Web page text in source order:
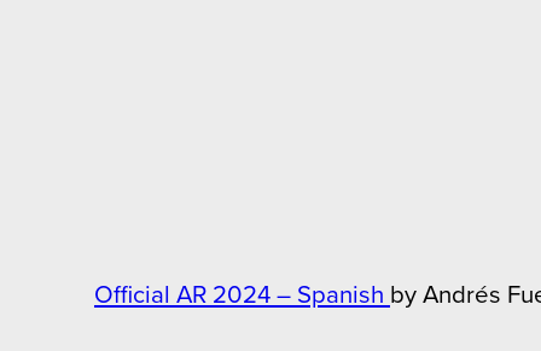
Official AR 2024 – Spanish by Andrés